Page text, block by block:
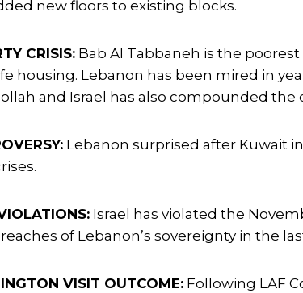
new floors to existing blocks.
CRISIS: Bab Al Tabbaneh is the
housing. Lebanon has been mired in
and Israel has also compounded the
Lebanon surprised after Kuwait
Israel has violated the
of Lebanon’s sovereignty in the
VISIT OUTCOME: Following LAF